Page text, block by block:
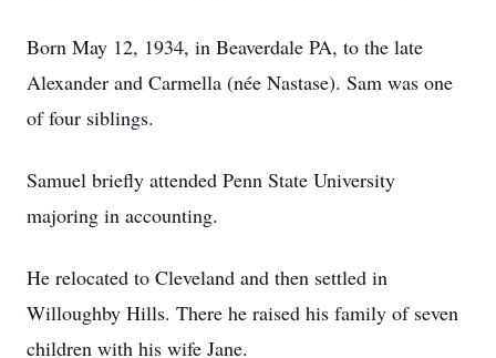
Born May 12, 1934, in Beaverdale PA, to the late
Alexander and Carmella (née Nastase). Sam was one
of four siblings.
Samuel briefly attended Penn State University
majoring in accounting.
He relocated to Cleveland and then settled in
Willoughby Hills. There he raised his family of seven
children with his wife Jane.